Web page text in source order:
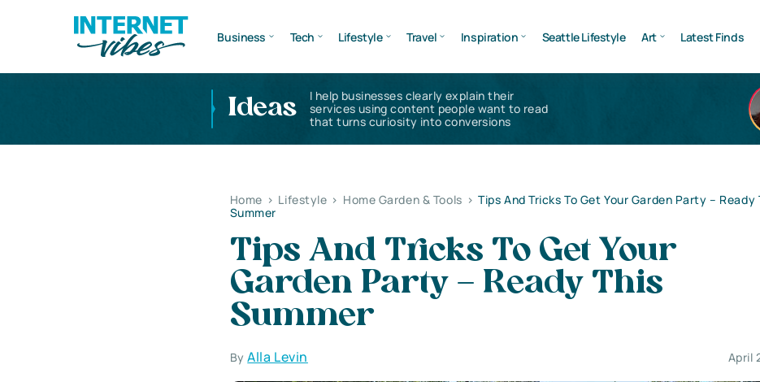
Business Tech Lifestyle Travel Inspiration Seattle Lifestyle Art Latest Finds
Ideas
I help businesses clearly explain their
services using content people want to read
that turns curiosity into conversions
Home > Lifestyle > Home Garden & Tools > Tips And Tricks To Get Your Garden Party – Ready
Summer
Tips And Tricks To Get Your
Garden Party – Ready This
Summer
ByAlla Levin April